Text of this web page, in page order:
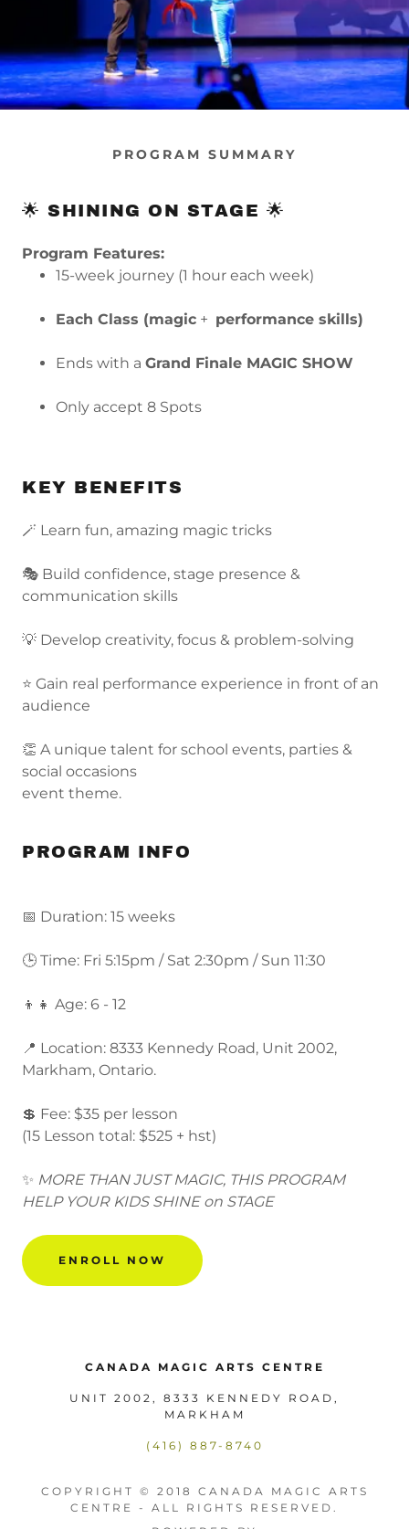
PROGRAM SUMMARY
🌟 SHINING ON STAGE 🌟
Program Features:
15-week journey (1 hour each week)
Each Class (magic+ performance skills)
Ends with a Grand Finale MAGIC SHOW
Only accept 8 Spots
KEY BENEFITS
🪄 Learn fun, amazing magic tricks
🎭 Build confidence, stage presence &
communication skills
💡 Develop creativity, focus & problem-solving
⭐ Gain real performance experience in front of an
audience
👏 A unique talent for school events, parties &
social occasions
event theme.
PROGRAM INFO
📅 Duration: 15 weeks
🕒 Time: Fri 5:15pm / Sat 2:30pm / Sun 11:30
👦👧 Age: 6 - 12
📍 Location: 8333 Kennedy Road, Unit 2002,
Markham, Ontario.
💲 Fee: $35 per lesson
(15 Lesson total: $525 + hst)
✨ MORE THAN JUST MAGIC, THIS PROGRAM
HELP YOUR KIDS SHINE on STAGE
ENROLL NOW
CANADA MAGIC ARTS CENTRE
UNIT 2002, 8333 KENNEDY ROAD,
MARKHAM
(416) 887-8740
COPYRIGHT © 2018 CANADA MAGIC ARTS
CENTRE - ALL RIGHTS RESERVED.